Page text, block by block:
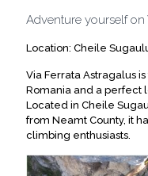
Adventure yourself on
Location: Cheile
Via Ferrata Astragalus
Romania and a perfect
Located in Cheile
from Neamt County, it
climbing enthusiasts.